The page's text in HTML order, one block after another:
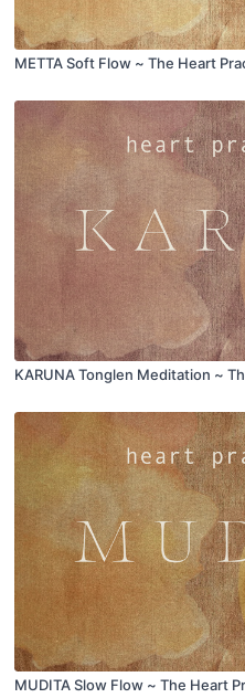
METTA Soft Flow ~ The Heart
KARUNA Tonglen Meditation ~
MUDITA Slow Flow ~ The Heart